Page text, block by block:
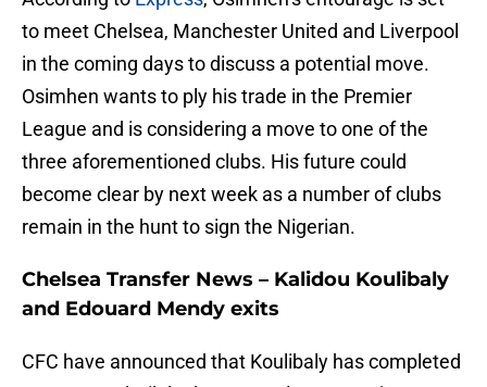
to meet Chelsea, Manchester United and Liverpool
in the coming days to discuss a potential move.
Osimhen wants to ply his trade in the Premier
League and is considering a move to one of the
three aforementioned clubs. His future could
become clear by next week as a number of clubs
remain in the hunt to sign the Nigerian.
Chelsea Transfer News – Kalidou Koulibaly
and Edouard Mendy exits
CFC have announced that Koulibaly has completed